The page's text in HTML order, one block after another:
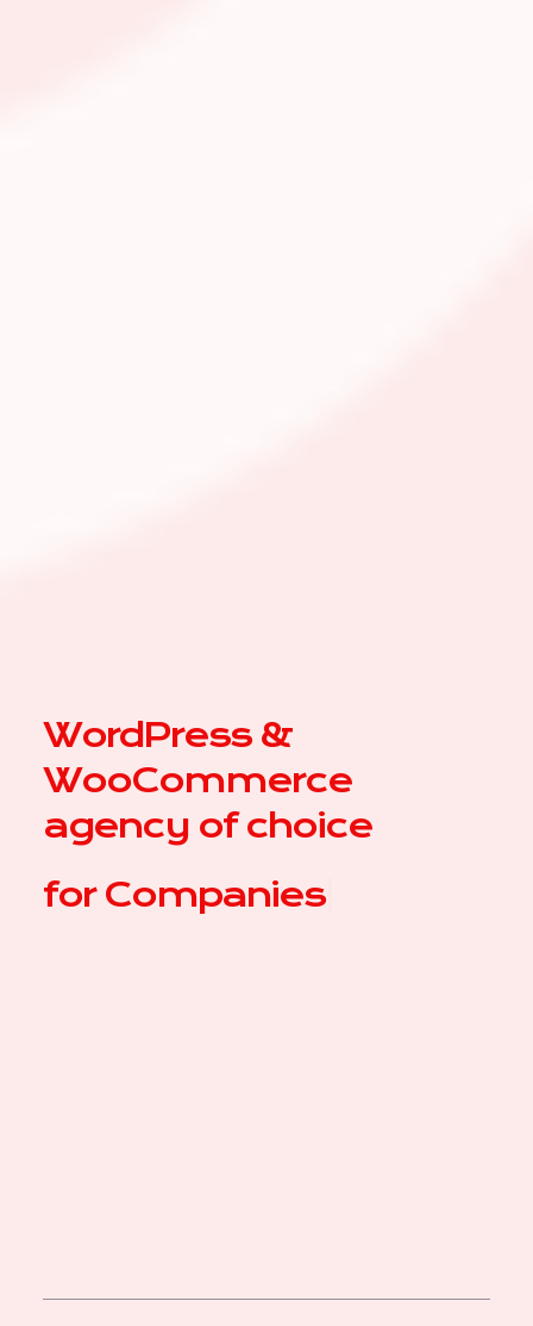
WordPress &
WooCommerce
agency of choice
for Com|